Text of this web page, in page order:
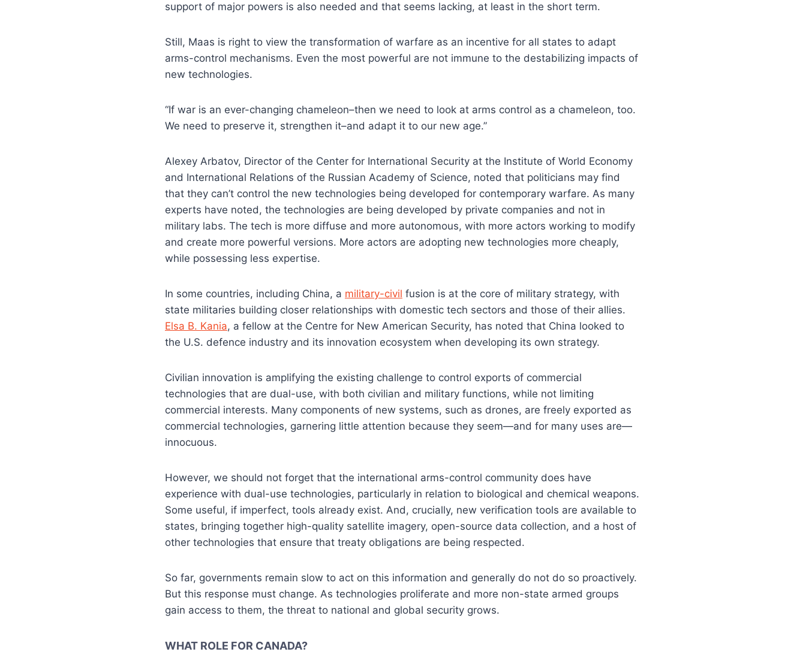
support of major powers is also needed and that seems lacking, at least in the short term.
Still, Maas is right to view the transformation of warfare as an incentive for all states to adapt
arms-control mechanisms. Even the most powerful are not immune to the destabilizing impacts of
new technologies.
“If war is an ever-changing chameleon–then we need to look at arms control as a chameleon, too.
We need to preserve it, strengthen it–and adapt it to our new age.”
Alexey Arbatov, Director of the Center for International Security at the Institute of World Economy
and International Relations of the Russian Academy of Science, noted that politicians may find
that they can’t control the new technologies being developed for contemporary warfare. As many
experts have noted, the technologies are being developed by private companies and not in
military labs. The tech is more diffuse and more autonomous, with more actors working to modify
and create more powerful versions. More actors are adopting new technologies more cheaply,
while possessing less expertise.
In some countries, including China, a military-civil fusion is at the core of military strategy, with
state militaries building closer relationships with domestic tech sectors and those of their allies.
Elsa B. Kania, a fellow at the Centre for New American Security, has noted that China looked to
the U.S. defence industry and its innovation ecosystem when developing its own strategy.
Civilian innovation is amplifying the existing challenge to control exports of commercial
technologies that are dual-use, with both civilian and military functions, while not limiting
commercial interests. Many components of new systems, such as drones, are freely exported as
commercial technologies, garnering little attention because they seem—and for many uses are—
innocuous.
However, we should not forget that the international arms-control community does have
experience with dual-use technologies, particularly in relation to biological and chemical weapons.
Some useful, if imperfect, tools already exist. And, crucially, new verification tools are available to
states, bringing together high-quality satellite imagery, open-source data collection, and a host of
other technologies that ensure that treaty obligations are being respected.
So far, governments remain slow to act on this information and generally do not do so proactively.
But this response must change. As technologies proliferate and more non-state armed groups
gain access to them, the threat to national and global security grows.
WHAT ROLE FOR CANADA?